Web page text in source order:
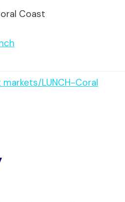
Coast
LUNCH-Coral